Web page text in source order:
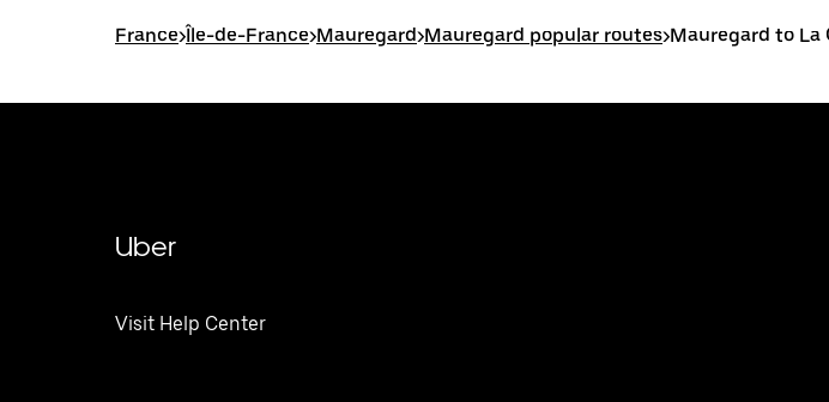
France>Île-de-France>Mauregard>Mauregard popular routes>Mauregard to La
Uber
Visit Help Center